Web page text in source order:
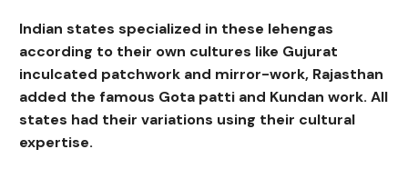
Indian states specialized in these lehengas
according to their own cultures like Gujurat
inculcated patchwork and mirror-work, Rajasthan
added the famous Gota patti and Kundan work. All
states had their variations using their cultural
expertise.